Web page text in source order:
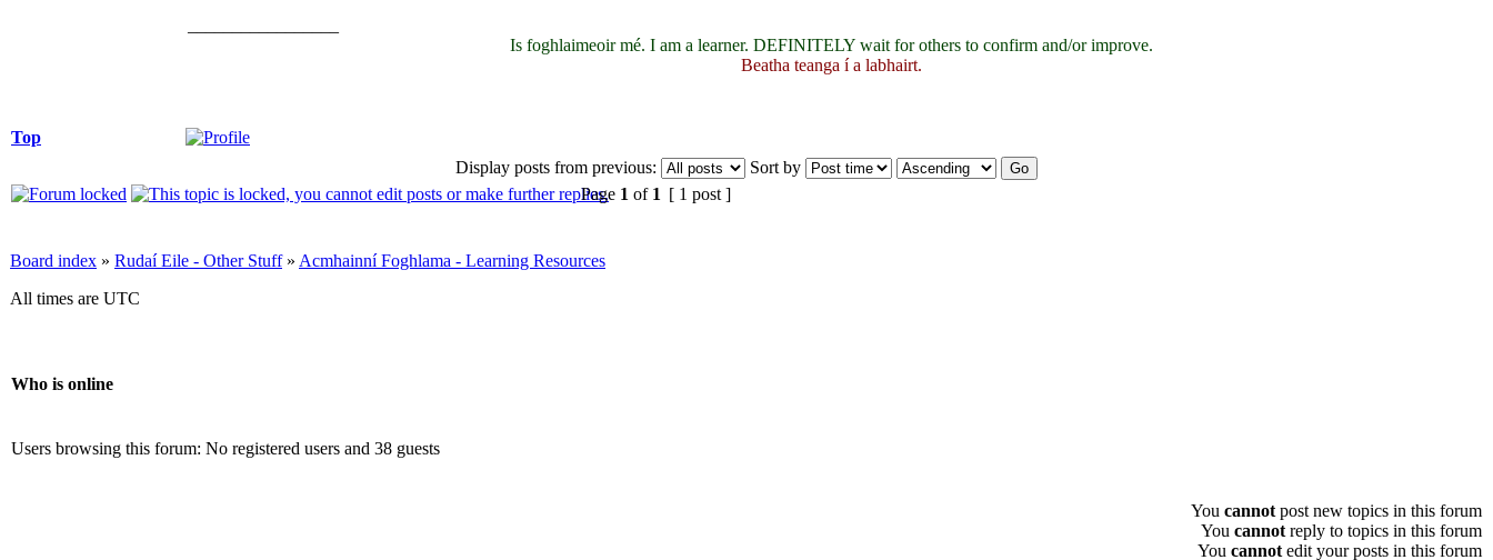
Is foghlaimeoir mé. I am a learner. DEFINITELY wait for others to confirm and/or improve.
Beatha teanga í a labhairt.
Top
Display posts from previous:
Sort by
Page 1 of 1 [ 1 post ]
Board index » Rudaí Eile - Other Stuff» Acmhainní Foghlama - Learning Resources
All times are UTC
Who is online
Users browsing this forum: No registered users and 38 guests
You cannot post new topics in this forum
You cannot reply to topics in this forum
You cannot edit your posts in this forum